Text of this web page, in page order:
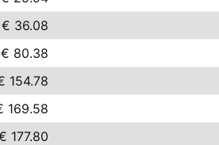
€ 36.08
€ 80.38
154.78
169.58
177.80